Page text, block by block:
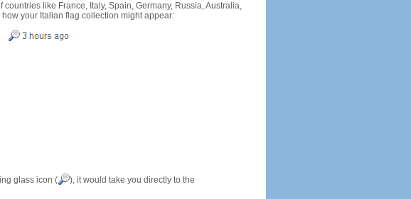
like France, Italy, Spain, Germany, Russia, Australia,
your Italian flag collection might appear:
glass icon (
), it would take you directly to the